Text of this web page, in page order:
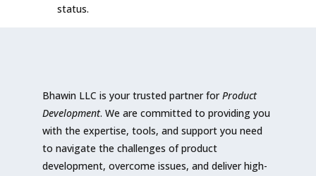
status.
Bhawin LLC is your trusted partner forProduct
Development. We are committed to providing you
with the expertise, tools, and support you need
to navigate the challenges of product
development, overcome issues, and deliver high-